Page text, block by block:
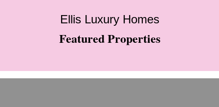
Ellis Luxury Homes
Featured Properties